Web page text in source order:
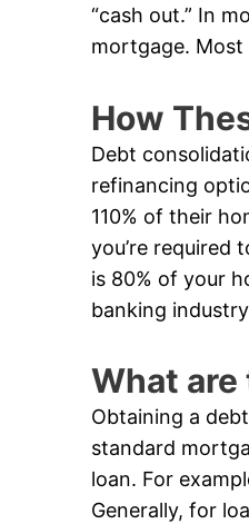
“cash out.” In
mortgage. Most
How
Debt
refinancing
110% of their
you’re required
is 80% of your
banking
What are
Obtaining a
standard
loan. For
Generally, for